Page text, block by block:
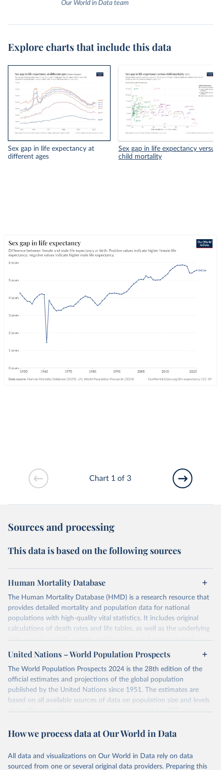
Our World in Data team
Explore charts that include this data
Sex gap in life expectancy at
different ages
Sex gap in life expectancy versus
child mortality
Chart 1 of 3
Sources and processing
This data is based on the following sources
Human Mortality Database
The Human Mortality Database (HMD) is a research resource that
provides detailed mortality and population data for national
populations with high-quality vital statistics. It includes original
calculations of death rates and life tables, as well as the underlying
data — such as birth counts, death counts, and census-based
population estimates — used to produce these metrics.
registration and census coverage, mostly wealthy and industrialized
nations. The database’s core mission is to document the historical
rise in human longevity and support research into its causes and
implications. HMD follows a rigorous, uniform methodology
coverage issues.
researchers, ensuring reliability for demographic and public health
United Nations – World Population Prospects
The World Population Prospects 2024 is the 28th edition of the
official estimates and projections of the global population
published by the United Nations since 1951. The estimates are
based on all available sources of data on population size and levels
of fertility, mortality, and international migration for 237 countries
For each revision, any new, recent, and historical, information that
of births and deaths, and household surveys is considered to
produce consistent time series of population estimates for each
How we process data at Our World in Data
All data and visualizations on Our World in Data rely on data
sourced from one or several original data providers. Preparing this